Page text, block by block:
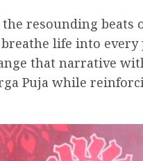
resounding beats
life into
that narrative
Puja while